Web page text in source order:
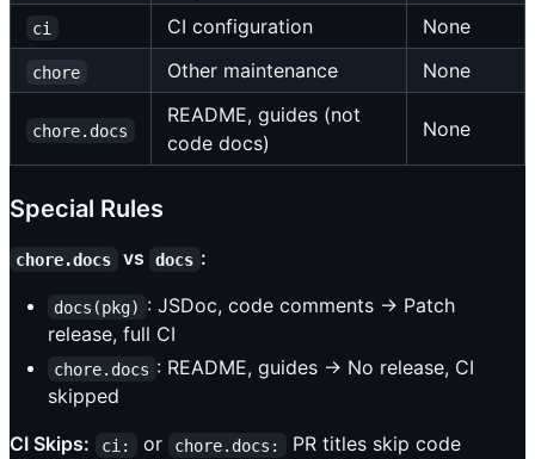
ci CI configuration None
chore Other maintenance None
chore.docs
README, guides (not
code docs)
None
Special Rules
chore.docs vs docs :
docs(pkg) : JSDoc, code comments → Patch
release, full CI
chore.docs : README, guides → No release, CI
skipped
CI Skips:
ci: or chore.docs:
PR titles skip code